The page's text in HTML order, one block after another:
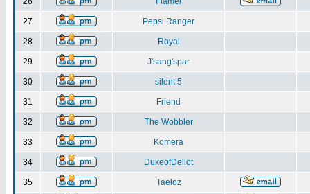
27 Pepsi Ranger
28 Royal
29 J'sang'spar
30 silent 5
31 Friend
32 The Wobbler
33 Komera
34 DukeofDellot
35 Taeloz